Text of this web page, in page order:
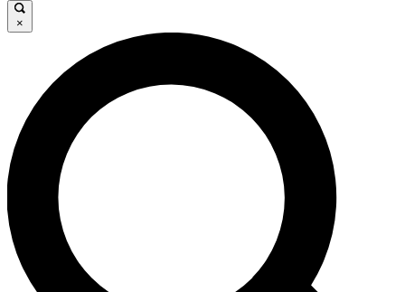
GET CLUB ACCESS QUICK
For the quickest way to join, enter your email below. We’ll
send a confirmation email and sign you up to Cycling
Weekly newsletters with the latest cycling news, riding
advice and features.
Contact me with news and offers from other Future brands
By submitting your information you agree to the Terms & Conditions and
×